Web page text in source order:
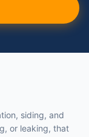
siding, and
or leaking, that